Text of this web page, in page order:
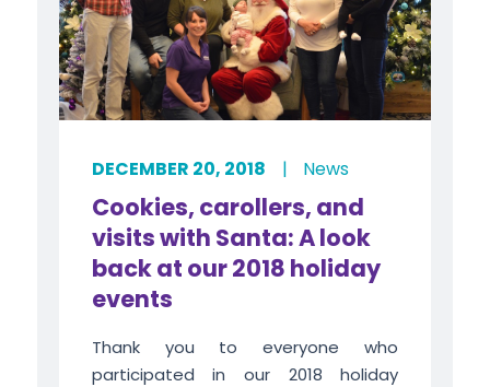
DECEMBER 20, 2018 | News
Cookies, carollers, and
visits with Santa: A look
back at our 2018 holiday
events
Thank you to everyone who
participated in our 2018 holiday